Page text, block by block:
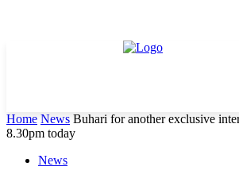
Home News Buhari for another exclusive
8.30pm today
News